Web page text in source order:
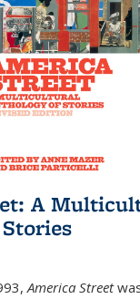
A
America Street